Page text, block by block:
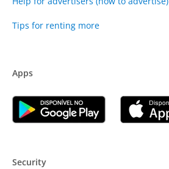
Tips for renting more
Apps
Security